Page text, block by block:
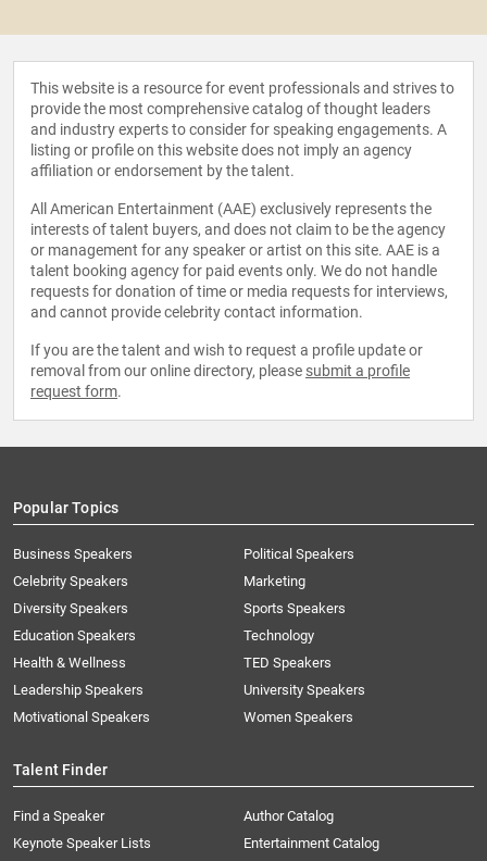
This website is a resource for event professionals and strives to
provide the most comprehensive catalog of thought leaders
and industry experts to consider for speaking engagements. A
listing or profile on this website does not imply an agency
affiliation or endorsement by the talent.
All American Entertainment (AAE) exclusively represents the
interests of talent buyers, and does not claim to be the agency
or management for any speaker or artist on this site. AAE is a
talent booking agency for paid events only. We do not handle
requests for donation of time or media requests for interviews,
and cannot provide celebrity contact information.
If you are the talent and wish to request a profile update or
removal from our online directory, please submit a profile
request form.
Popular Topics
Business Speakers
Celebrity Speakers
Diversity Speakers
Education Speakers
Health & Wellness
Leadership Speakers
Motivational Speakers
Political Speakers
Marketing
Sports Speakers
Technology
TED Speakers
University Speakers
Women Speakers
Talent Finder
Find a Speaker
Keynote Speaker Lists
Author Catalog
Entertainment Catalog